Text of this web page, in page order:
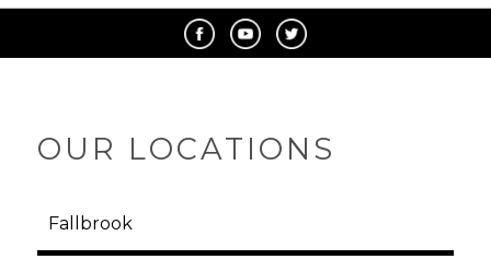
OUR LOCATIONS
Fallbrook